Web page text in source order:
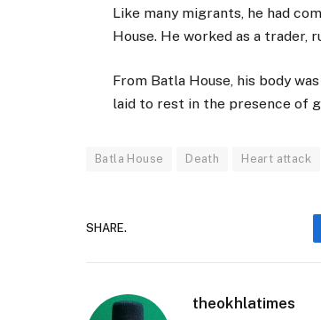
Like many migrants, he had
House. He worked as a trader,
From Batla House, his body
laid to rest in the presence of
Batla House Death Heart attack
SHARE.
theokhlatimes